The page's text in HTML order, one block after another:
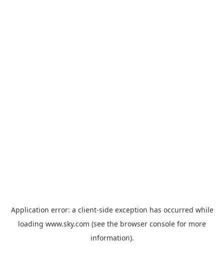
Application error: a client-side exception has occurred while
loading www.sky.com (see the browser console for more
information).